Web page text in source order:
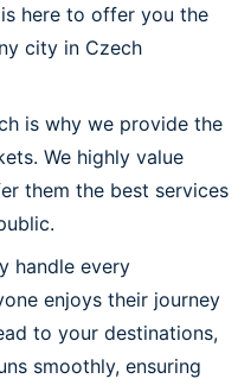
here to offer you the
city in Czech
is why we provide the
We highly value
them the best services
handle every
enjoys their journey
to your destinations,
smoothly, ensuring